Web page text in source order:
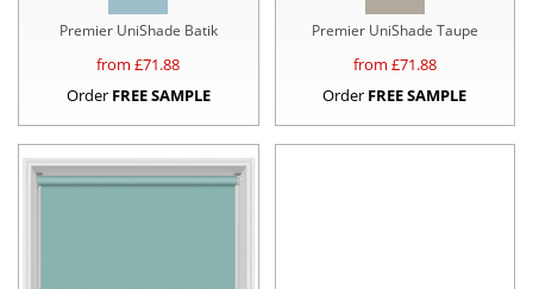
Premier UniShade Batik
from £71.88
Order FREE SAMPLE
Premier UniShade Taupe
from £71.88
Order FREE SAMPLE